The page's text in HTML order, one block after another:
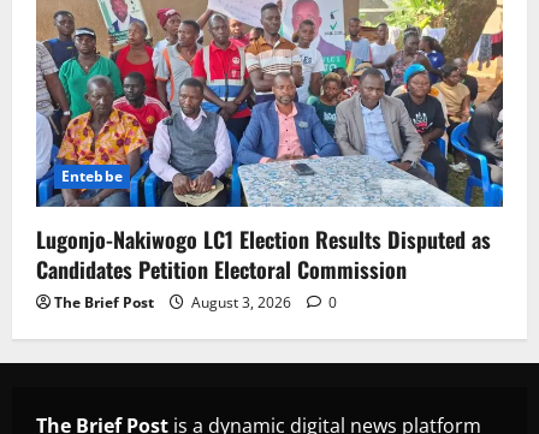
Entebbe
Lugonjo-Nakiwogo LC1 Election Results Disputed as
Candidates Petition Electoral Commission
The Brief Post August 3, 2026 0
The Brief Post is a dynamic digital news platform